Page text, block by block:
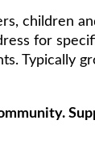
children
for
Typically